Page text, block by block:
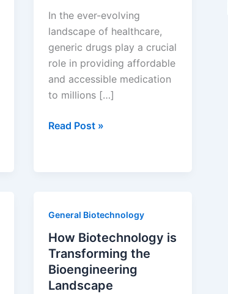
In the ever-evolving
landscape of healthcare,
generic drugs play a crucial
role in providing affordable
and accessible medication
to millions […]
Understanding
From
Development
to
Market
Impact
Read Post »
General Biotechnology
How Biotechnology is
Transforming the
Bioengineering
Landscape